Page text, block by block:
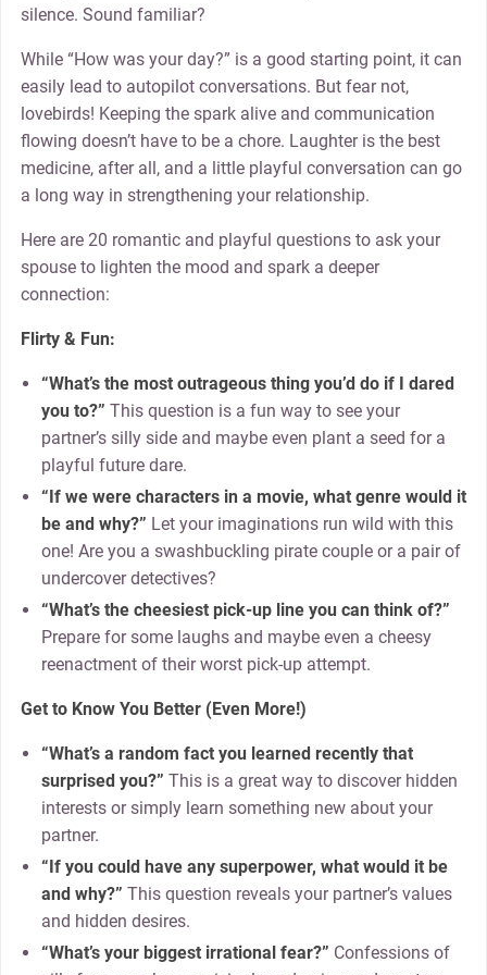
silence. Sound familiar?
While “How was your day?” is a good starting point, it can
easily lead to autopilot conversations. But fear not,
lovebirds! Keeping the spark alive and communication
flowing doesn’t have to be a chore. Laughter is the best
medicine, after all, and a little playful conversation can go
a long way in strengthening your relationship.
Here are 20 romantic and playful questions to ask your
spouse to lighten the mood and spark a deeper
connection:
Flirty & Fun:
“What’s the most outrageous thing you’d do if I dared
you to?” This question is a fun way to see your
partner’s silly side and maybe even plant a seed for a
playful future dare.
“If we were characters in a movie, what genre would it
be and why?” Let your imaginations run wild with this
one! Are you a swashbuckling pirate couple or a pair of
undercover detectives?
“What’s the cheesiest pick-up line you can think of?”
Prepare for some laughs and maybe even a cheesy
reenactment of their worst pick-up attempt.
Get to Know You Better (Even More!)
“What’s a random fact you learned recently that
surprised you?” This is a great way to discover hidden
interests or simply learn something new about your
partner.
“If you could have any superpower, what would it be
and why?” This question reveals your partner’s values
and hidden desires.
“What’s your biggest irrational fear?” Confessions of